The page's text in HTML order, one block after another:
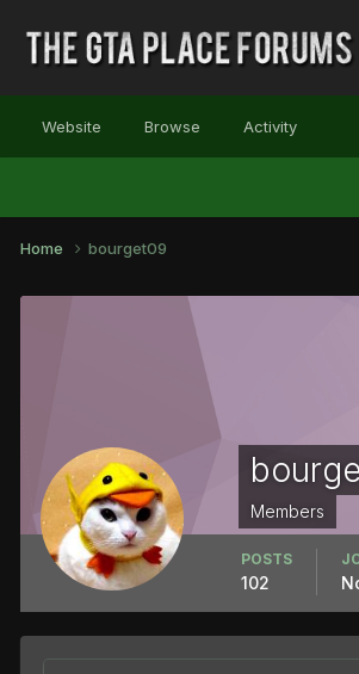
Website Browse Activity
Home bourget09
Members
POSTS
102